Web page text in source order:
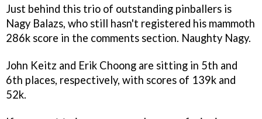
Just behind this trio of outstanding pinballers is
Nagy Balazs, who still hasn't registered his mammoth
286k score in the comments section. Naughty Nagy.
John Keitz and Erik Choong are sitting in 5th and
6th places, respectively, with scores of 139k and
52k.